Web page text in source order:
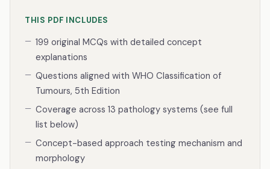
THIS PDF INCLUDES
199 original MCQs with detailed concept
explanations
Questions aligned with WHO Classification of
Tumours, 5th Edition
Coverage across 13 pathology systems (see full
list below)
Concept-based approach testing mechanism and
morphology